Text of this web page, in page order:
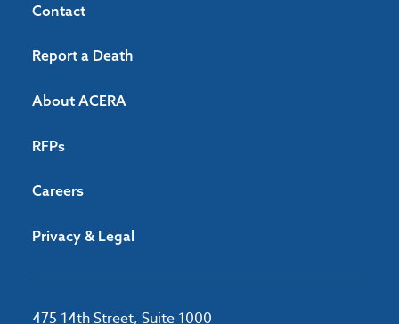
Contact
Report a Death
About ACERA
RFPs
Careers
Privacy & Legal
475 14th Street, Suite 1000